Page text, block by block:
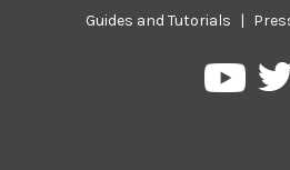
Guides and Tutorials |